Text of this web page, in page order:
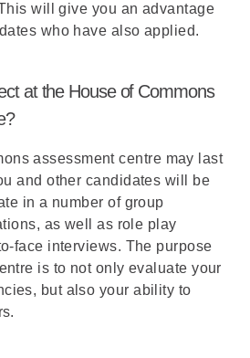
will give you an advantage
who have also applied.
at the House of Commons
assessment centre may last
and other candidates will be
in a number of group
as well as role play
face interviews. The purpose
is to not only evaluate your
but also your ability to